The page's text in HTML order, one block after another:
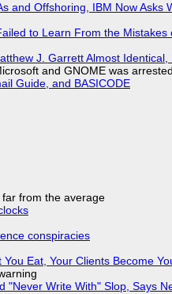
and Offshoring, IBM Now Asks
to Learn From the
J. Garrett Almost
and GNOME was
Guide, and BASICODE
from the average
conspiracies
Eat, Your Clients Become
Write With" Slop, Says